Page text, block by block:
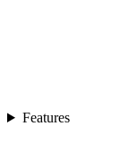
Features